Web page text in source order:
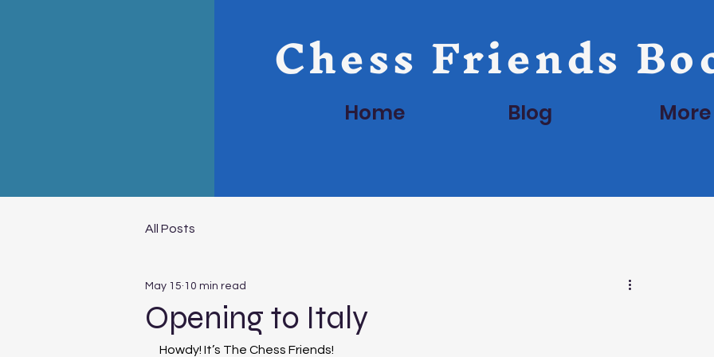
Chess Friends
Home Blog More
All Posts
Opening to Italy
May 15 10 min read
Howdy! It’s The Chess Friends!